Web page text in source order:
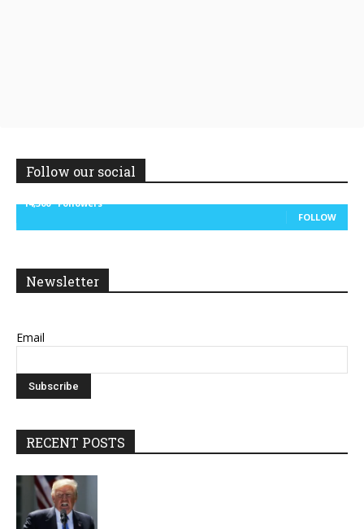
Follow our social
14,300 Followers
FOLLOW
Newsletter
Email
RECENT POSTS